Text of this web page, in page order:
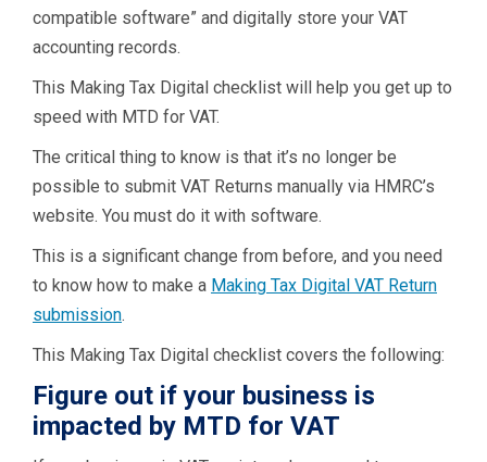
compatible software” and digitally store your VAT
accounting records.
This Making Tax Digital checklist will help you get up to
speed with MTD for VAT.
The critical thing to know is that it’s no longer be
possible to submit VAT Returns manually via HMRC’s
website. You must do it with software.
This is a significant change from before, and you need
to know how to make a Making Tax Digital VAT Return
submission.
This Making Tax Digital checklist covers the following:
Figure out if your business is
impacted by MTD for VAT